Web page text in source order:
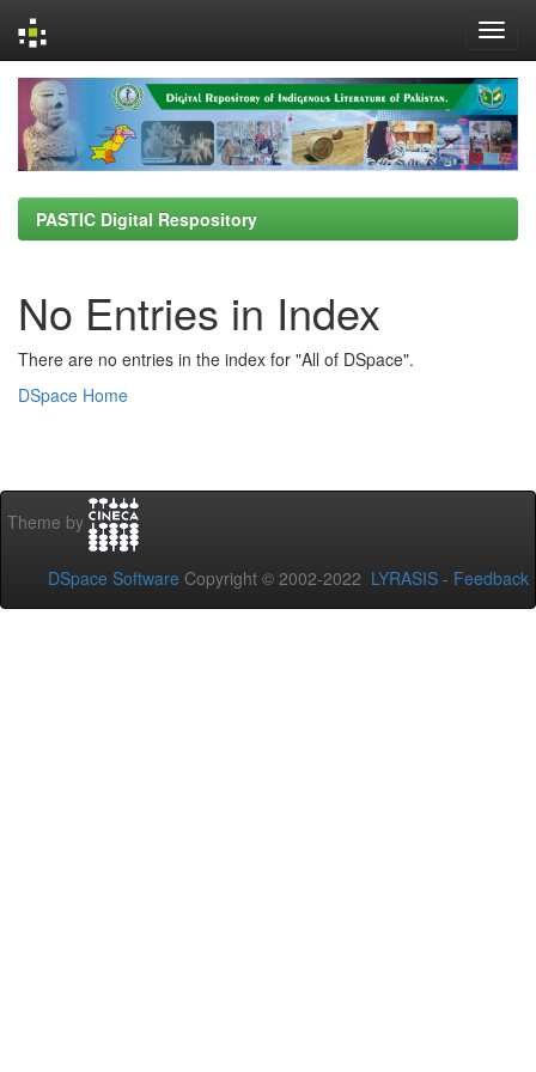
navigation
PASTIC Digital Respository
No Entries in Index
There are no entries in the index for "All of DSpace".
DSpace Home
Theme by
DSpace Software Copyright © 2002-2022 LYRASIS - Feedback